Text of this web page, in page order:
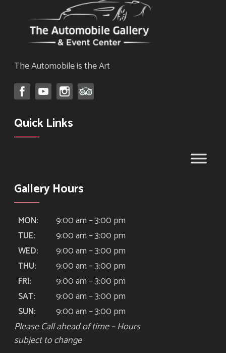
The Automobile is the Art
Quick Links
Gallery Hours
MON: 9:00 am – 3:00 pm
TUE: 9:00 am – 3:00 pm
WED: 9:00 am – 3:00 pm
THU: 9:00 am – 3:00 pm
FRI: 9:00 am – 3:00 pm
SAT: 9:00 am – 3:00 pm
SUN:
9:00 am – 3:00 pm
Please Call ahead of time – Hours
subject to change